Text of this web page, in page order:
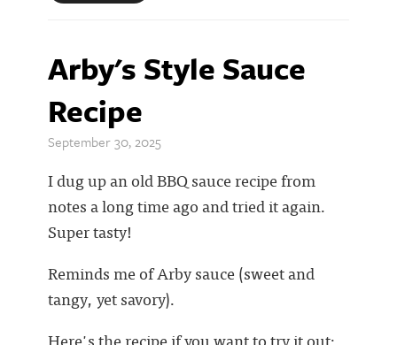
Arby's Style Sauce
Recipe
September 30, 2025
I dug up an old BBQ sauce recipe from
notes a long time ago and tried it again.
Super tasty!
Reminds me of Arby sauce (sweet and
tangy, yet savory).